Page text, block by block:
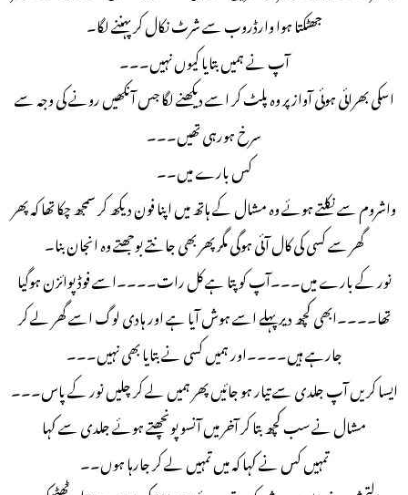
جھٹکتا ہوا وارڈروب سے شرٹ نکال کر پہننے لگا۔
آپ نے ہمیں بتایا کیوں نہیں۔۔۔
اسکی بھرائی ہوئی آواز پر وہ پلٹ کر اسے دیکھنے لگا جس آنکھیں رونے کی وجہ سے
سرخ ہورہی تھیں۔۔۔
کس بارے میں۔۔
واشروم سے نکلتے ہوئے وہ مشال کے ہاتھ میں اپنا فون دیکھ کر سمجھ چکا تھا کہ پھر
گھر سے کسی کی کال آئی ہوگی مگر پھر بھی جانتے بوجھتے وہ انجان بنا۔
نور کے بارے میں۔۔۔آپ کو پتا ہے کل رات۔۔۔۔اسے فوڈ پوائزن ہوگیا
تھا۔۔۔۔ابھی کچھ دیر پہلے اسے ہوش آیا ہے اور ہادی لوگ اسے گھر لے کر
جارہے ہیں۔۔۔۔اور ہمیں کسی نے بتایا بھی نہیں۔۔۔
ایسا کریں آپ جلدی سے تیار ہو جائیں پھر ہمیں لے کر چلیں نور کے پاس۔۔۔
مشال نے سب کچھ بتا کر آخر میں آنسو پونچھتے ہوئے جلدی سے کہا
تمہیں کس نے کہا کہ میں تمہیں لے کر جارہا ہوں۔۔